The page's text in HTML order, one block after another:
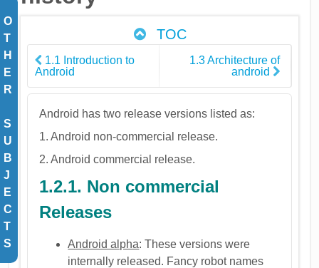
O
T
H
E
R
S
U
B
J
E
C
T
S
TOC
1.1 Introduction to
Android
1.3 Architecture of
android
Android has two release versions listed as:
1. Android non-commercial release.
2. Android commercial release.
1.2.1. Non commercial
Releases
Android alpha: These versions were
internally released. Fancy robot names